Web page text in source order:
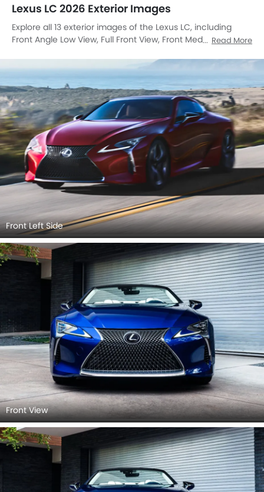
Lexus LC 2026 Exterior Images
Explore all 13 exterior images of the Lexus LC, including
Front Angle Low View, Full Front View, Front Medium View,
Headlight, Tail Light, Wheel, Roof Rail, Door Handle, Exhaust
Pipe, Front Angle High View.
Read More
Front Left Side
Front View